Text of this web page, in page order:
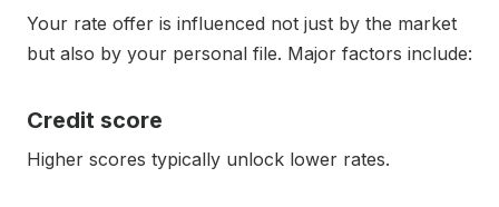
Your rate offer is influenced not just by the market
but also by your personal file. Major factors include:
Credit score
Higher scores typically unlock lower rates.